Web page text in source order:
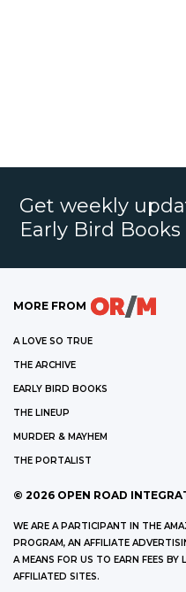
Get weekly
Early Bird Books
MORE FROM
A LOVE SO TRUE
THE ARCHIVE
EARLY BIRD BOOKS
THE LINEUP
MURDER & MAYHEM
THE PORTALIST
© 2026 OPEN ROAD
WE ARE A PARTICIPANT IN THE
PROGRAM, AN AFFILIATE
A MEANS FOR US TO EARN FEES
AFFILIATED SITES.